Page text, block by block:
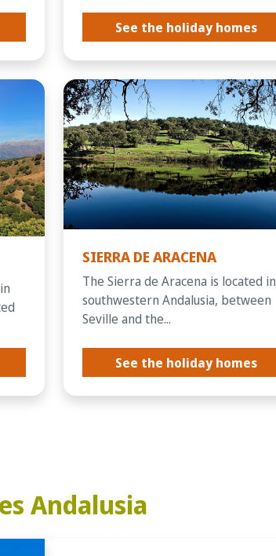
See the holiday homes
SIERRA DE ARACENA
The Sierra de Aracena is located in
southwestern Andalusia, between
Seville and the...
See the holiday homes
Andalusia